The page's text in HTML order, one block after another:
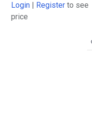
Login Register to see
price